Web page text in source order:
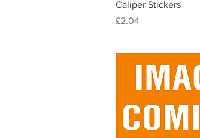
Quick View
Caliper Stickers
Price
£2.04